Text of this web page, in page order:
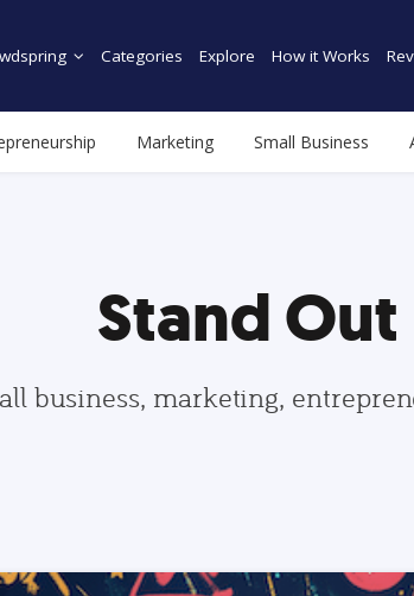
Categories Explore How it Works
Marketing Small Business
Stand
business, marketing,